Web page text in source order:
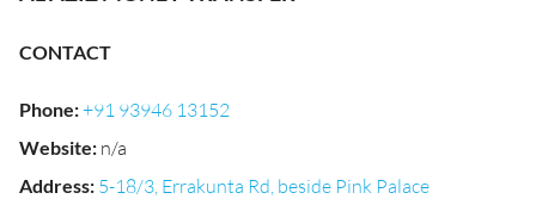
CONTACT
Phone:+91 93946 13152
Website: n/a
Address: 5-18/3, Errakunta Rd, beside Pink Palace